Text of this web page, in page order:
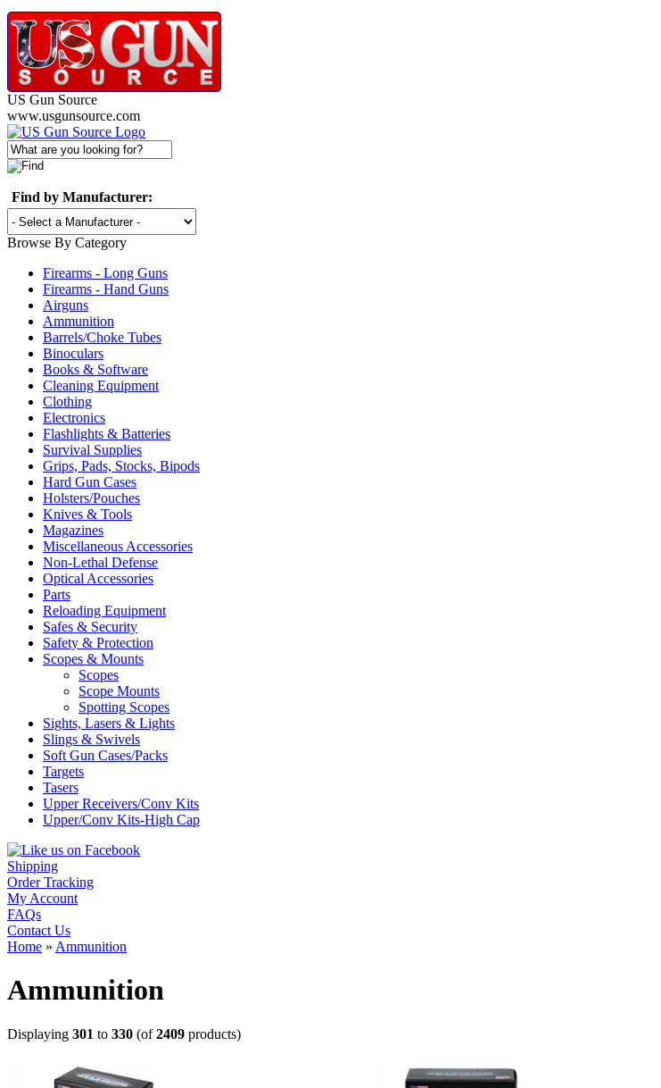
US Gun Source
www.usgunsource.com
Find by Manufacturer:
Browse By Category
Firearms - Long Guns
Firearms - Hand Guns
Airguns
Ammunition
Barrels/Choke Tubes
Binoculars
Books & Software
Cleaning Equipment
Clothing
Electronics
Flashlights & Batteries
Survival Supplies
Grips, Pads, Stocks, Bipods
Hard Gun Cases
Holsters/Pouches
Knives & Tools
Magazines
Miscellaneous Accessories
Non-Lethal Defense
Optical Accessories
Parts
Reloading Equipment
Safes & Security
Safety & Protection
Scopes & Mounts
Scopes
Scope Mounts
Spotting Scopes
Sights, Lasers & Lights
Slings & Swivels
Soft Gun Cases/Packs
Targets
Tasers
Upper Receivers/Conv Kits
Upper/Conv Kits-High Cap
Shipping
Order Tracking
My Account
FAQs
Contact Us
Home » Ammunition
Ammunition
Displaying 301 to 330 (of2409 products)